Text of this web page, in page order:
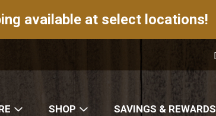
available at select locations!
SHOP SAVINGS & REWARDS